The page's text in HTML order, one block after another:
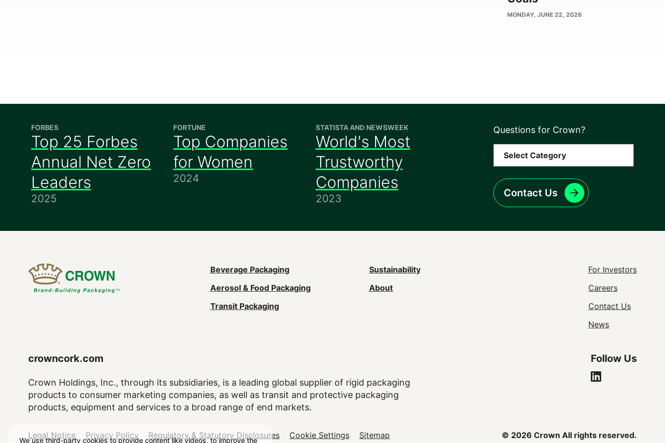
We use third-party cookies to provide content like videos, to improve the
PUBLISH
MONDAY, JUNE 22, 2026
FORBES
Top 25 Forbes
Annual Net Zero
Leaders
2025
FORTUNE
Top Companies
for Women
2024
STATISTA AND NEWSWEEK
World's Most
Trustworthy
Companies
2023
Questions for Crown?
Contact Us
Main
navigation
Beverage Packaging
Aerosol & Food Packaging
Transit Packaging
Sustainability
About
Footer
Utility
For Investors
Careers
Contact Us
News
crowncork.com
Crown Holdings, Inc., through its subsidiaries, is a leading global supplier of rigid packaging
products to consumer marketing companies, as well as transit and protective packaging
products, equipment and services to a broad range of end markets.
Follow Us
Legal Notice Privacy Policy Regulatory & Statutory Disclosures Cookie Settings Sitemap © 2026 Crown All rights reserved.